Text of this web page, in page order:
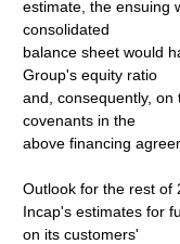
estimate, the ensuing
consolidated
balance sheet would
Group's equity ratio
and, consequently,
covenants in the
above financing
Outlook for the rest of
Incap's estimates for
on its customers'